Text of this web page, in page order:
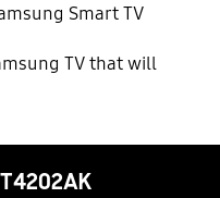
Smart TV
TV that will